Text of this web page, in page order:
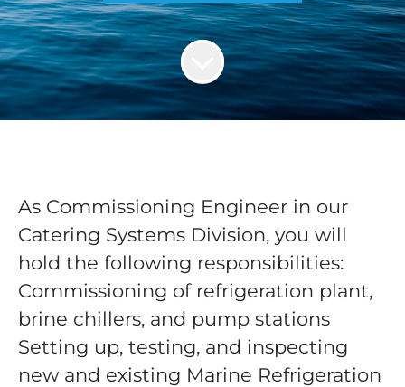
As Commissioning Engineer in our
Catering Systems Division, you will
hold the following responsibilities:
Commissioning of refrigeration plant,
brine chillers, and pump stations
Setting up, testing, and inspecting
new and existing Marine Refrigeration